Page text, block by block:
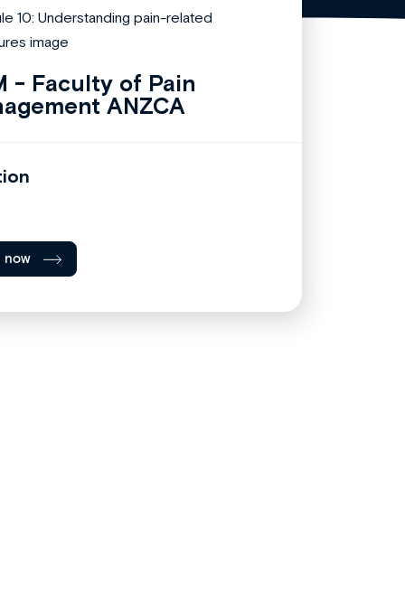
- Faculty of Pain
ANZCA
now